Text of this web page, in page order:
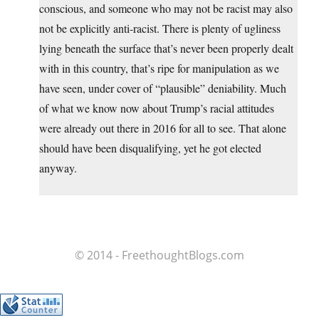
conscious, and someone who may not be racist may also
not be explicitly anti-racist. There is plenty of ugliness
lying beneath the surface that’s never been properly dealt
with in this country, that’s ripe for manipulation as we
have seen, under cover of “plausible” deniability. Much
of what we know now about Trump’s racial attitudes
were already out there in 2016 for all to see. That alone
should have been disqualifying, yet he got elected
anyway.
© 2014 - FreethoughtBlogs.com